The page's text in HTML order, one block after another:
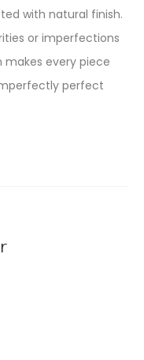
with natural finish.
or imperfections
every piece
perfect